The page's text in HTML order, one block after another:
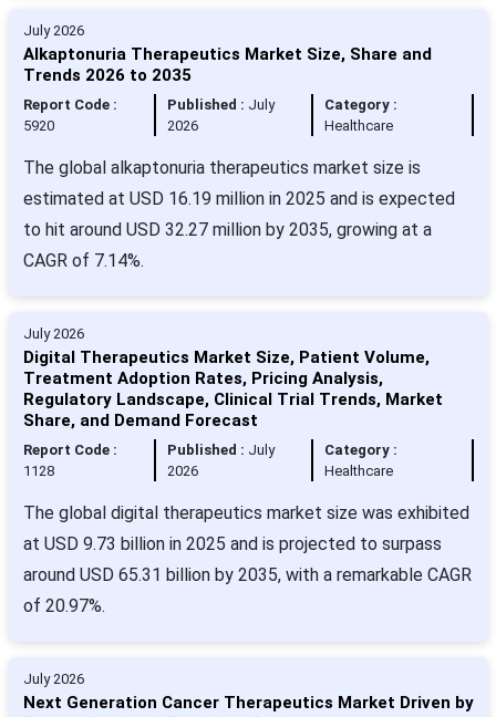
July 2026
Alkaptonuria Therapeutics Market Size, Share and
Trends 2026 to 2035
Report Code :
5920
Published : July
2026
Category :
Healthcare
The global alkaptonuria therapeutics market size is
estimated at USD 16.19 million in 2025 and is expected
to hit around USD 32.27 million by 2035, growing at a
CAGR of 7.14%.
July 2026
Digital Therapeutics Market Size, Patient Volume,
Treatment Adoption Rates, Pricing Analysis,
Regulatory Landscape, Clinical Trial Trends, Market
Share, and Demand Forecast
Report Code :
1128
Published : July
2026
Category :
Healthcare
The global digital therapeutics market size was exhibited
at USD 9.73 billion in 2025 and is projected to surpass
around USD 65.31 billion by 2035, with a remarkable CAGR
of 20.97%.
July 2026
Next Generation Cancer Therapeutics Market Driven by